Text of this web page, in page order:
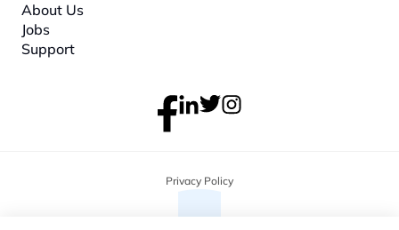
About Us
Jobs
Support
Privacy Policy